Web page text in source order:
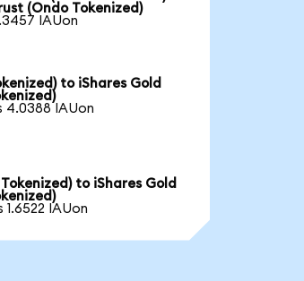
(Ondo Tokenized)
IAUon
to iShares Gold
4.0388 IAUon
to iShares Gold
1.6522 IAUon